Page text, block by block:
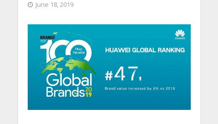
June 18, 2019